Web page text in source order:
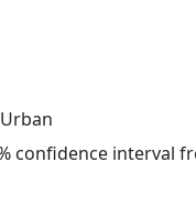
confidence interval